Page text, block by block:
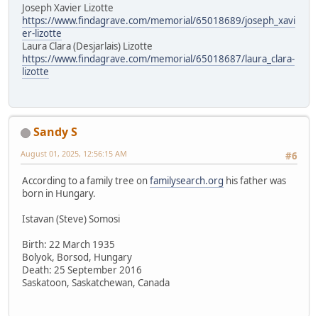
Joseph Xavier Lizotte
https://www.findagrave.com/memorial/65018689/joseph_xavi
er-lizotte
Laura Clara (Desjarlais) Lizotte
https://www.findagrave.com/memorial/65018687/laura_clara-
lizotte
Sandy S
#6
August 01, 2025, 12:56:15 AM
According to a family tree onfamilysearch.org his father was
born in Hungary.
Istavan (Steve) Somosi
Birth: 22 March 1935
Bolyok, Borsod, Hungary
Death: 25 September 2016
Saskatoon, Saskatchewan, Canada